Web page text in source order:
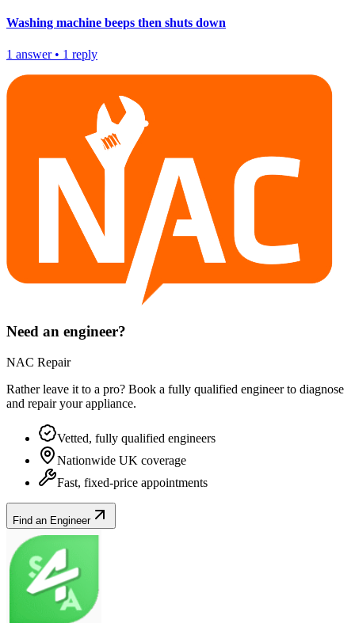
Washing machine beeps then shuts down
1 answer• 1 reply
Need an engineer?
NAC Repair
Rather leave it to a pro? Book a fully qualified engineer to diagnose
and repair yourappliance.
Vetted, fully qualified engineers
Nationwide UK coverage
Fast, fixed-price appointments
Find an Engineer